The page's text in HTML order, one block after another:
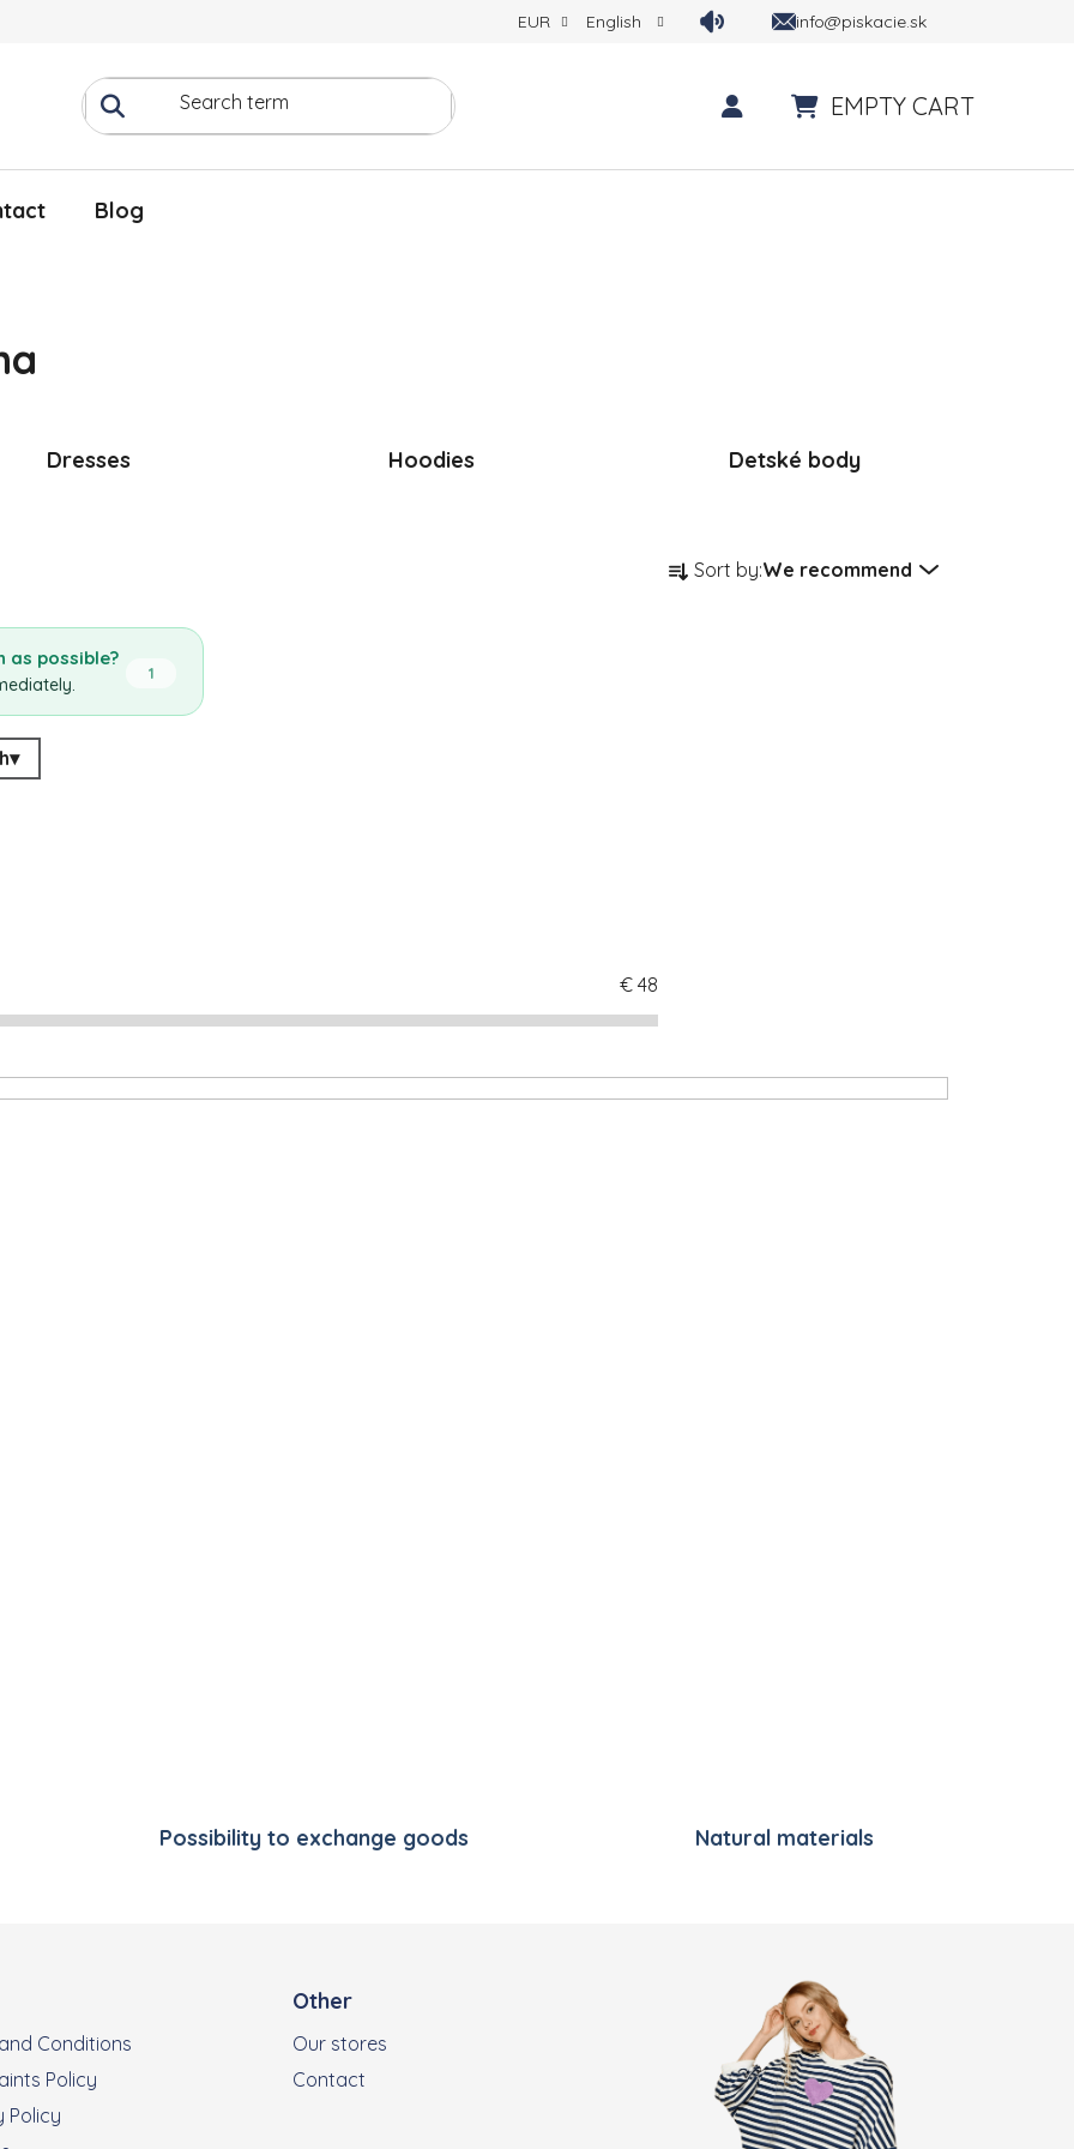
EUR English info@piskacie.sk
EMPTY CART
Blog
Dresses Hoodies Detské body
Product sorting
Sort by:We recommend
as possible?
1
▾
€ 48
Possibility to exchange goods Natural materials
Conditions
Policy
Policy
Other
Our stores
Contact